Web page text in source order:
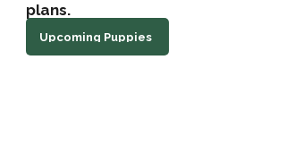
plans.
Upcoming Puppies